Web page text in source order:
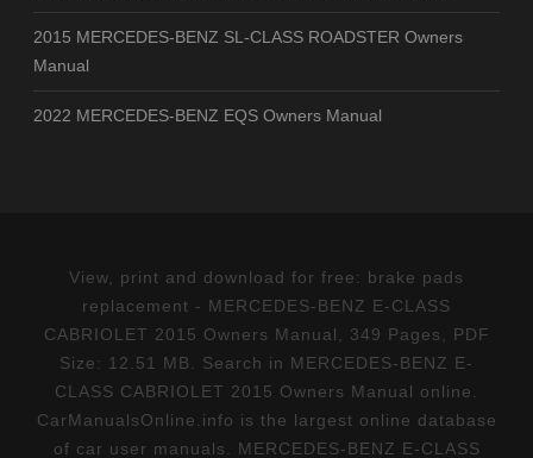
2015 MERCEDES-BENZ SL-CLASS ROADSTER Owners
Manual
2022 MERCEDES-BENZ EQS Owners Manual
View, print and download for free: brake pads
replacement - MERCEDES-BENZ E-CLASS
CABRIOLET 2015 Owners Manual, 349 Pages, PDF
Size: 12.51 MB. Search in MERCEDES-BENZ E-
CLASS CABRIOLET 2015 Owners Manual online.
CarManualsOnline.info is the largest online database
of car user manuals. MERCEDES-BENZ E-CLASS